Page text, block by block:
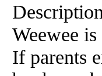
Description
Weewee
If parents